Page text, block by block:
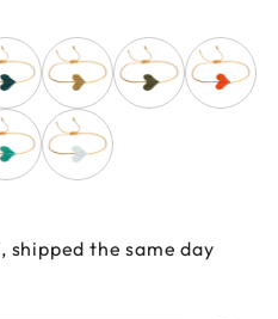
the same day